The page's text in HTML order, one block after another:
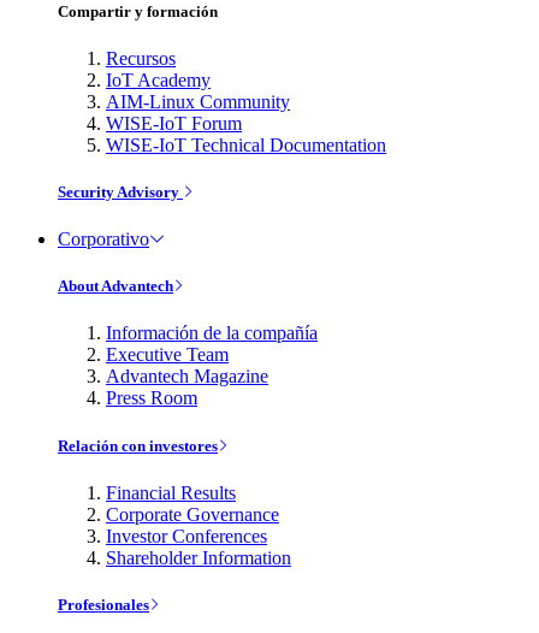
Compartir y formación
Recursos
IoT Academy
AIM-Linux Community
WISE-IoT Forum
WISE-IoT Technical Documentation
Security Advisory
Corporativo
About Advantech
Información de la compañía
Executive Team
Advantech Magazine
Press Room
Relación con investores
Financial Results
Corporate Governance
Investor Conferences
Shareholder Information
Profesionales